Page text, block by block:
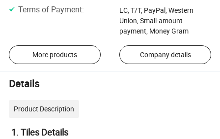
Terms of Payment:
LC, T/T, PayPal, Western
Union, Small-amount
payment, Money Gram
More products Company details
Details
Product Description
1.Tiles Details